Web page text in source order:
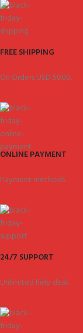
FREE SHIPPING
On Orders USD 5000.
ONLINE PAYMENT
Payment methods.
24/7 SUPPORT
Unlimited help desk.